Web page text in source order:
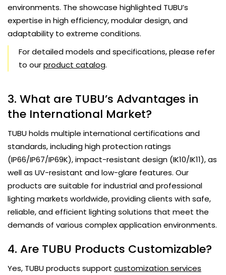
environments. The showcase highlighted TUBU’s
expertise in high efficiency, modular design, and
adaptability to extreme conditions.
For detailed models and specifications, please refer
to ourproduct catalog.
3. What are TUBU’s Advantages in
the International Market?
TUBU holds multiple international certifications and
standards, including high protection ratings
(IP66/IP67/IP69K), impact-resistant design (IK10/IK11), as
well as UV-resistant and low-glare features. Our
products are suitable for industrial and professional
lighting markets worldwide, providing clients with safe,
reliable, and efficient lighting solutions that meet the
demands of various complex application environments.
4. Are TUBU Products Customizable?
Yes, TUBU products support customization services